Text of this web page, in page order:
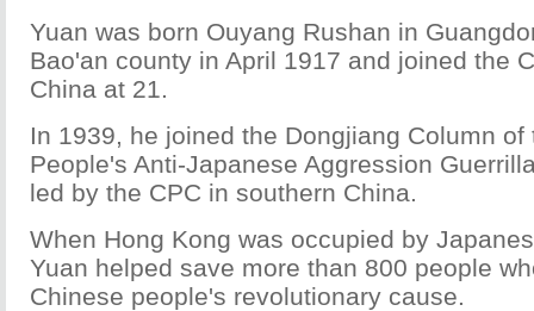
Yuan was born Ouyang Rushan in
Bao'an county in April 1917 and joined the
China at 21.
In 1939, he joined the Dongjiang Column of
People's Anti-Japanese Aggression
led by the CPC in southern China.
When Hong Kong was occupied by
Yuan helped save more than 800 people
Chinese people's revolutionary cause.